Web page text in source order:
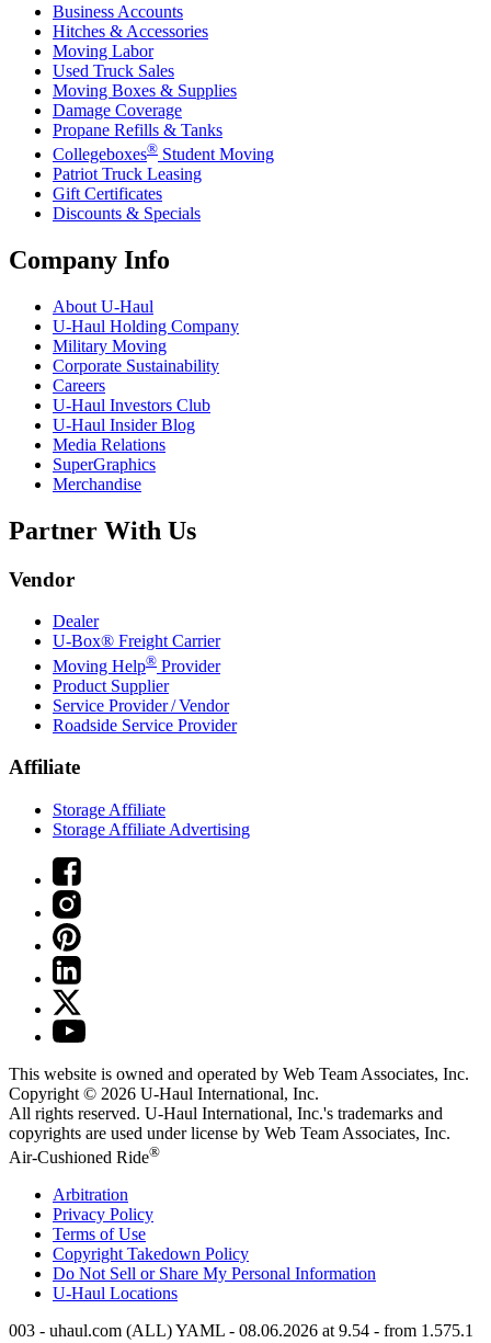
Business Accounts
Hitches & Accessories
Moving Labor
Used Truck Sales
Moving Boxes & Supplies
Damage Coverage
Propane Refills & Tanks
Collegeboxes® Student Moving
Patriot Truck Leasing
Gift Certificates
Discounts & Specials
Company Info
About U-Haul
U-Haul Holding Company
Military Moving
Corporate Sustainability
Careers
U-Haul Investors Club
U-Haul Insider Blog
Media Relations
SuperGraphics
Merchandise
Partner With Us
Vendor
Dealer
U-Box® Freight Carrier
Moving Help® Provider
Product Supplier
Service Provider / Vendor
Roadside Service Provider
Affiliate
Storage Affiliate
Storage Affiliate Advertising
This website is owned and operated by Web Team Associates, Inc.
Copyright © 2026 U-Haul International, Inc.
All rights reserved. U-Haul International, Inc.'s trademarks and
copyrights are used under license by Web Team Associates, Inc.
Air-Cushioned Ride®
Arbitration
Privacy Policy
Terms of Use
Copyright Takedown Policy
Do Not Sell or Share My Personal Information
U-Haul Locations
003 - uhaul.com (ALL) YAML - 08.06.2026 at 9.54 - from 1.575.1